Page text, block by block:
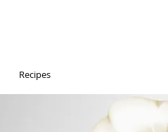
Recipes